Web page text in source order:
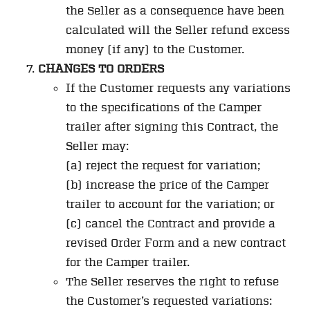
the Seller as a consequence have been
calculated will the Seller refund excess
money (if any) to the Customer.
CHANGES TO ORDERS
If the Customer requests any variations
to the specifications of the Camper
trailer after signing this Contract, the
Seller may:
(a) reject the request for variation;
(b) increase the price of the Camper
trailer to account for the variation; or
(c) cancel the Contract and provide a
revised Order Form and a new contract
for the Camper trailer.
The Seller reserves the right to refuse
the Customer’s requested variations: